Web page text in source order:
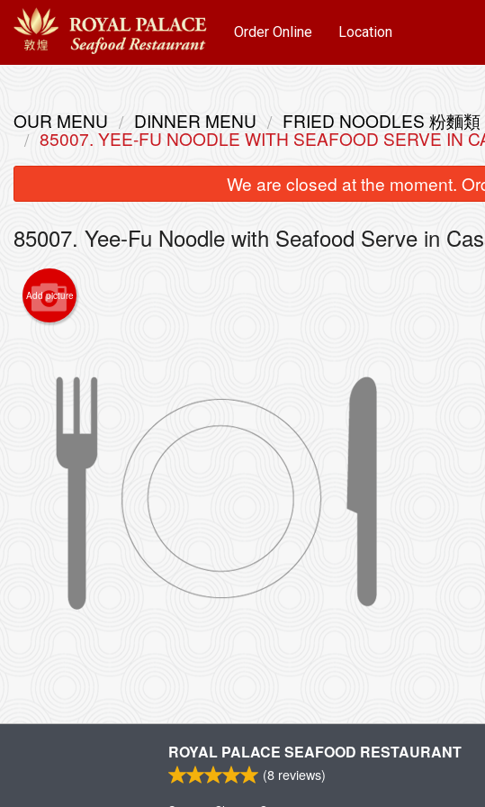
Order Online Location
OUR MENU DINNER MENU FRIED NOODLES 粉麵類
85007. YEE-FU NOODLE WITH SEAFOOD SERVE IN
We are closed at the moment.
85007. Yee-Fu Noodle with Seafood Serve in
Add picture
ROYAL PALACE SEAFOOD RESTAURANT
(8 reviews)